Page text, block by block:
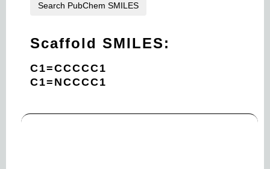
Search PubChem SMILES
Scaffold SMILES:
C1=CCCCC1
C1=NCCCC1